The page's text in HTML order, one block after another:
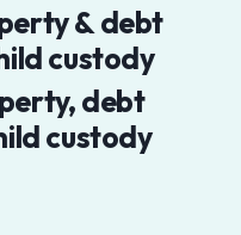
& debt
custody
debt
custody